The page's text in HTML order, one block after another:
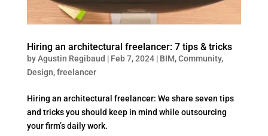
Hiring an architectural freelancer: 7 tips & tricks
byAgustin Regibaud | Feb 7, 2024| BIM,Community,
Design,freelancer
Hiring an architectural freelancer: We share seven tips
and tricks you should keep in mind while outsourcing
your firm’s daily work.